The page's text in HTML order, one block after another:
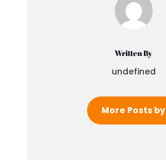
Written By
undefined
More Posts by